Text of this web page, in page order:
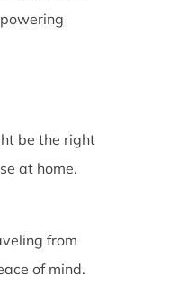
be the right
at home.
from
of mind.